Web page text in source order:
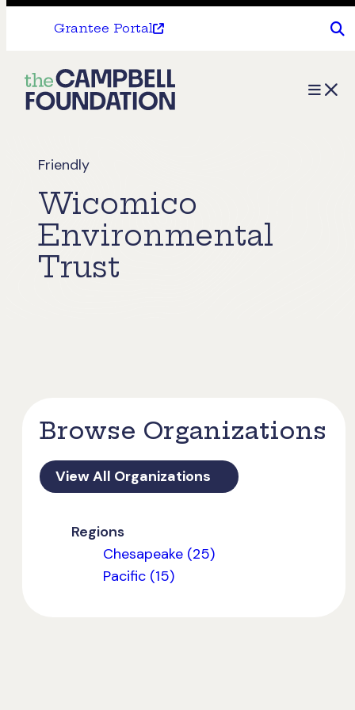
Grantee Portal
The
Campbell
Menu
Friendly
Wicomico
Environmental
Trust
Browse Organizations
View All Organizations
Regions
Chesapeake (25)
Pacific (15)